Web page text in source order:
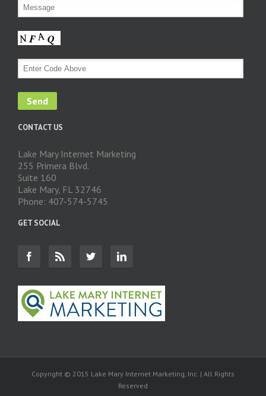
CONTACT US
Lake Mary Internet Marketing
255 Primera Blvd.
Suite 160
Lake Mary, FL 32746
Phone: 407-574-5745
GET SOCIAL
Copyright © 2015 Lake Mary Internet Marketing, Inc. | All Rights
Reserved